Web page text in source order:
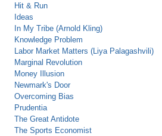
Hit & Run
Ideas
In My Tribe (Arnold Kling)
Knowledge Problem
Labor Market Matters (Liya Palagashvili)
Marginal Revolution
Money Illusion
Newmark's Door
Overcoming Bias
Prudentia
The Great Antidote
The Sports Economist